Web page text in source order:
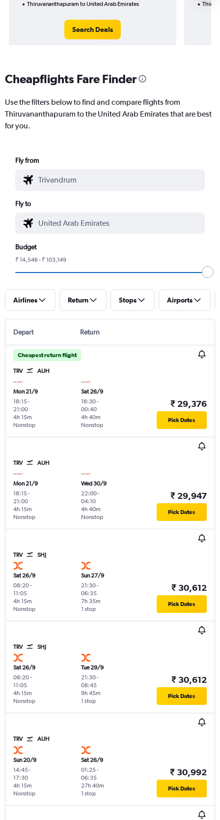
Thiruvananthapuram to United Arab Emirates
Search Deals
Cheapflights Fare Finder
Use the filters below to find and compare flights from
Thiruvananthapuram to the United Arab Emirates that are best
for you.
Fly from
Fly to
Budget
₹ 14,546 - ₹ 103,149
Airlines Return Stops Airports
Depart Return
Cheapest return flight
TRV AUH
Mon 21/9
18:15-
21:00
Nonstop
4h 15m
Sat 26/9
18:30-
00:40
Nonstop
4h 40m
₹ 29,376
Pick Dates
TRV AUH
Mon 21/9
18:15-
21:00
Nonstop
4h 15m
Wed 30/9
22:00-
04:10
Nonstop
4h 40m
₹ 29,947
Pick Dates
TRV SHJ
Sat 26/9
08:20-
11:05
Nonstop
4h 15m
Sun 27/9
21:30-
06:35
1 stop
7h 35m
₹ 30,612
Pick Dates
TRV SHJ
Sat 26/9
08:20-
11:05
Nonstop
4h 15m
Tue 29/9
21:30-
08:45
1 stop
9h 45m
₹ 30,612
Pick Dates
TRV AUH
Sun 20/9
14:45-
17:30
Nonstop
4h 15m
Sat 26/9
01:25-
06:35
1 stop
27h 40m
₹ 30,992
Pick Dates